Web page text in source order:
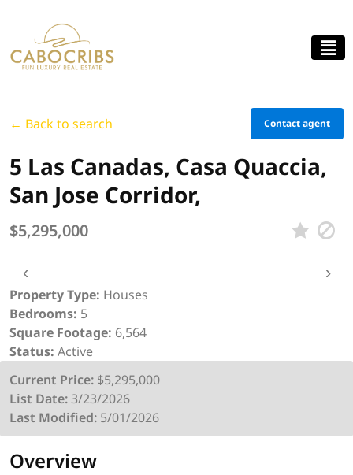
← Back to search Contact agent
5 Las Canadas, Casa Quaccia,
San Jose Corridor,
$5,295,000
‹ ›
Property Type: Houses
Bedrooms: 5
Square Footage: 6,564
Status: Active
Current Price: $5,295,000
List Date: 3/23/2026
Last Modified: 5/01/2026
Overview